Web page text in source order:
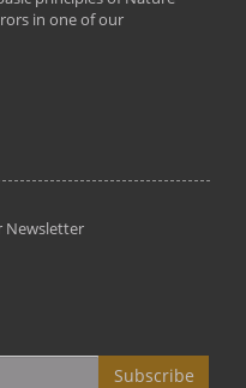
in one of our
Newsletter
Subscribe